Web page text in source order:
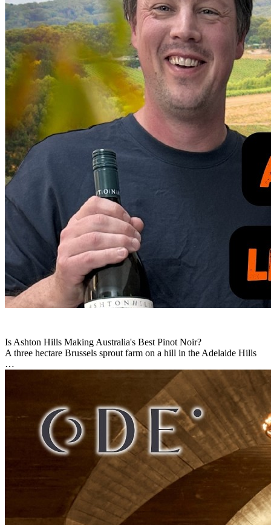
Is Ashton Hills Making Australia's Best Pinot Noir?
A three hectare Brussels sprout farm on a hill in the Adelaide Hills
…